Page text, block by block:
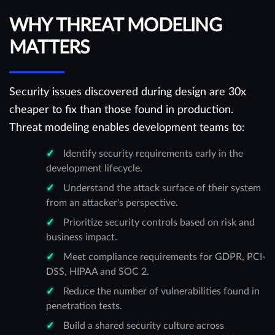
WHY THREAT MODELING
MATTERS
Security issues discovered during design are 30x
cheaper to fix than those found in production.
Threat modeling enables development teams to:
Identify security requirements early in the
development lifecycle.
Understand the attack surface of their system
from an attacker's perspective.
Prioritize security controls based on risk and
business impact.
Meet compliance requirements for GDPR, PCI-
DSS, HIPAA and SOC 2.
Reduce the number of vulnerabilities found in
penetration tests.
Build a shared security culture across